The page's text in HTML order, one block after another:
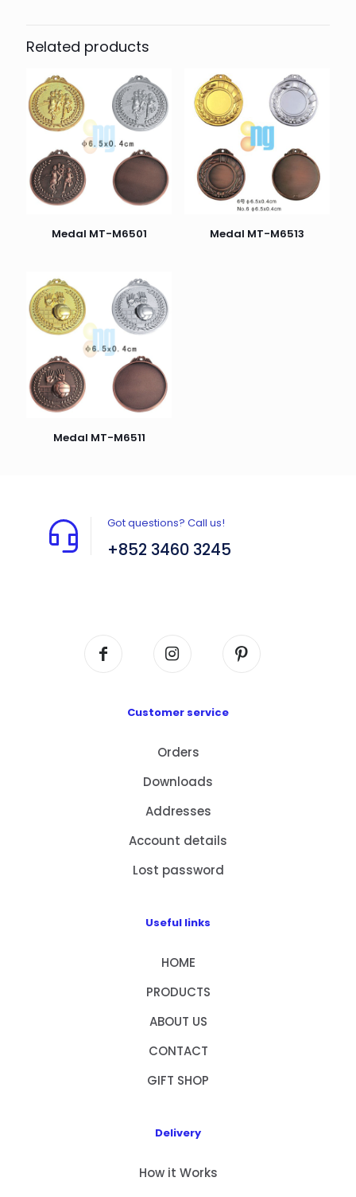
M6569”
You must be logged into post a review.
Related products
Medal MT-M6501 Medal MT-M6513
Medal MT-M6511
Got questions? Call us!
+852 3460 3245
Customer service
Orders
Downloads
Addresses
Account details
Lost password
Useful links
HOME
PRODUCTS
ABOUT US
CONTACT
GIFT SHOP
Delivery
How it Works